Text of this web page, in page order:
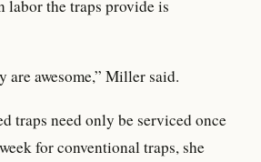
labor the traps provide is
awesome,” Miller said.
traps need only be serviced once
for conventional traps, she